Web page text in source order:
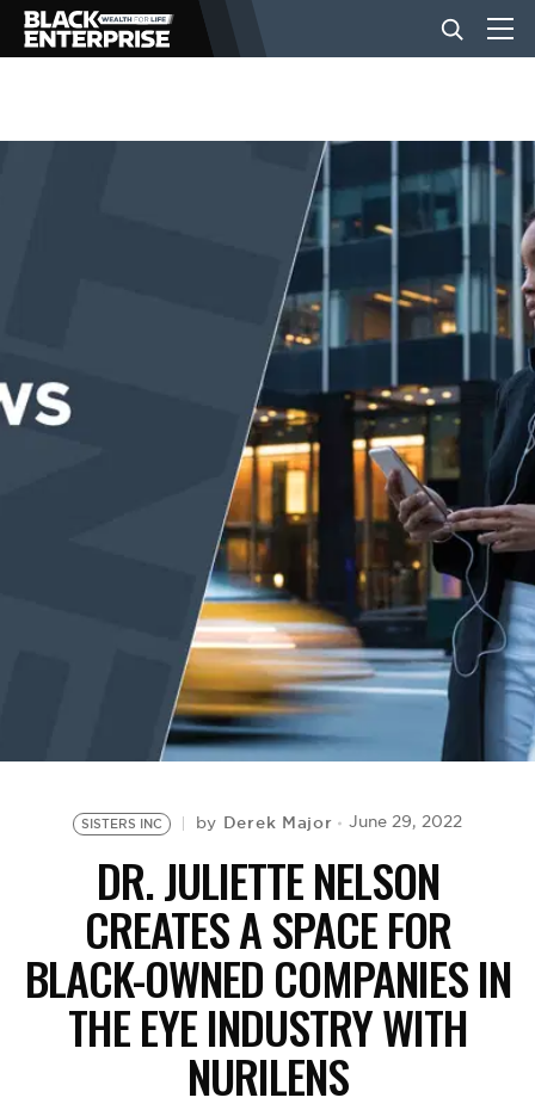
BUSINESS
EVENTS
SISTERS INC by Derek Major June 29, 2022
DR. JULIETTE NELSON
CREATES A SPACE FOR
BLACK-OWNED COMPANIES IN
THE EYE INDUSTRY WITH
NURILENS